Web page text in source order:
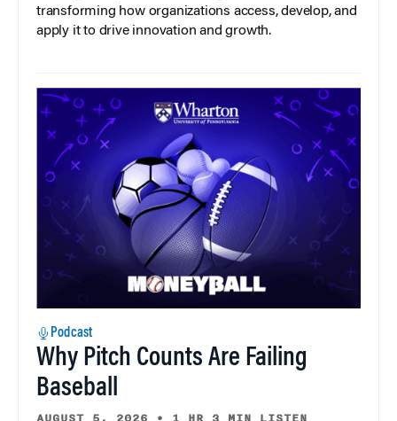
transforming how organizations access, develop, and
apply it to drive innovation and growth.
Podcast
Why Pitch Counts Are Failing
Baseball